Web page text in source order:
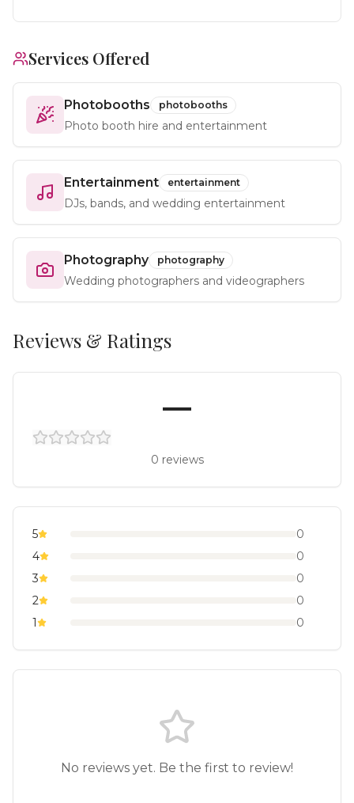
Services Offered
Photobooths photobooths
Photo booth hire and entertainment
Entertainment entertainment
DJs, bands, and wedding entertainment
Photography photography
Wedding photographers and videographers
Reviews & Ratings
—
0 reviews
5
0
4
0
3
0
2
0
1
0
No reviews yet. Be the first to review!